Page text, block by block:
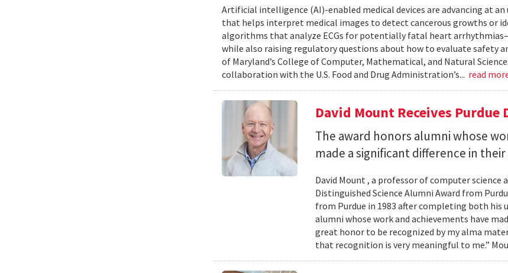
Artificial intelligence (AI)-enabled medical devices are advancing at
that helps interpret medical images to detect cancerous growths or
algorithms that analyze ECGs for potentially fatal heart
while also raising regulatory questions about how to evaluate safety
of Maryland’s College of Computer, Mathematical, and Natural
collaboration with the U.S. Food and Drug Administration’s... read
David Mount Receives
The award honors alumni whose
made a significant difference in
David Mount , a professor of computer
Distinguished Science Alumni Award from
from Purdue in 1983 after completing both his
alumni whose work and achievements have
great honor to be recognized by my alma
that recognition is very meaningful to me.”